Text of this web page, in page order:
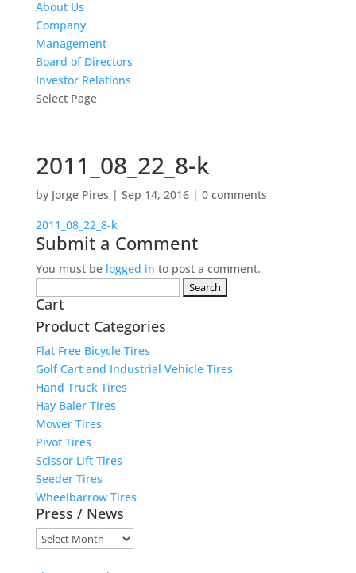
About Us
Company
Management
Board of Directors
Investor Relations
Select Page
2011_08_22_8-k
by Jorge Pires | Sep 14, 2016| 0 comments
2011_08_22_8-k
Submit a Comment
You must be logged in to post a comment.
for:
Cart
Product Categories
Flat Free Bicycle Tires
Golf Cart and Industrial Vehicle Tires
Hand Truck Tires
Hay Baler Tires
Mower Tires
Pivot Tires
Scissor Lift Tires
Seeder Tires
Wheelbarrow Tires
Press / News
Press